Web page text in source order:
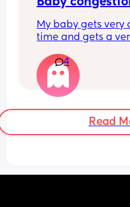
My baby gets
time and gets a
humidifier to try
recommendations/
Will bring up
also!
4
Read